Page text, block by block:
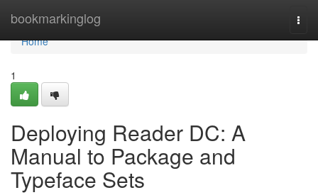
bookmarkinglog
Home
Home
1
Deploying Reader DC: A
Manual to Package and
Typeface Sets